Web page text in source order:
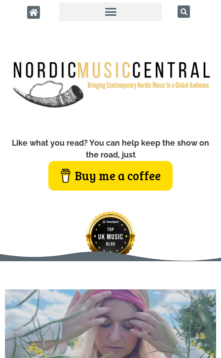
Like what you read? You can help keep the show on
the road, just
Buy me a coffee